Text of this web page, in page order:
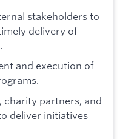
stakeholders to
delivery of
and execution of
charity partners, and
deliver initiatives